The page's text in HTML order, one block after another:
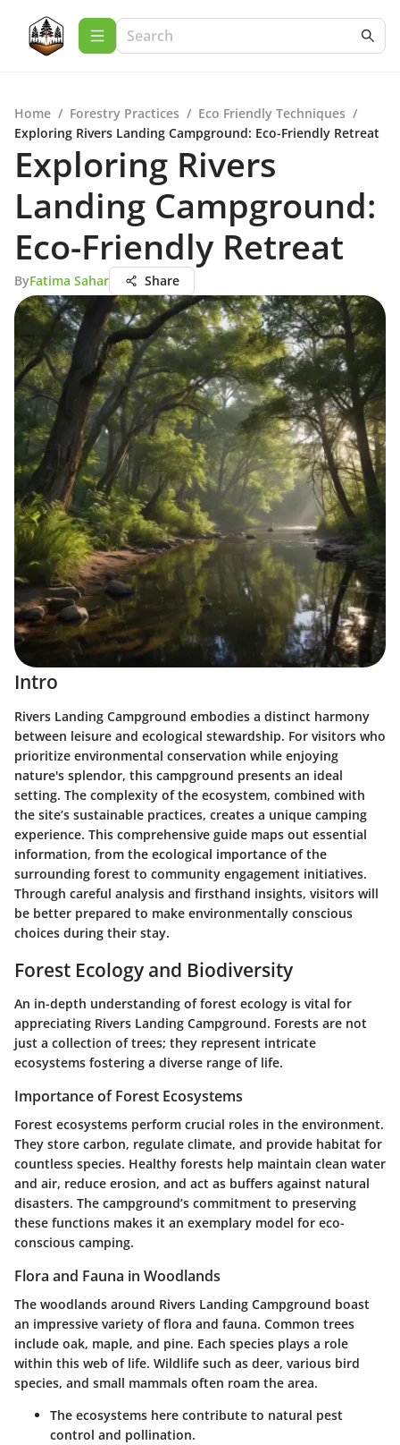
Home / Forestry Practices / Eco Friendly Techniques /
Exploring Rivers Landing Campground: Eco-Friendly Retreat
Exploring Rivers
Landing Campground:
Eco-Friendly Retreat
ByFatima Sahar Share
Intro
Rivers Landing Campground embodies a distinct harmony
between leisure and ecological stewardship. For visitors who
prioritize environmental conservation while enjoying
nature's splendor, this campground presents an ideal
setting. The complexity of the ecosystem, combined with
the site’s sustainable practices, creates a unique camping
experience. This comprehensive guide maps out essential
information, from the ecological importance of the
surrounding forest to community engagement initiatives.
Through careful analysis and firsthand insights, visitors will
be better prepared to make environmentally conscious
choices during their stay.
Forest Ecology and Biodiversity
An in-depth understanding of forest ecology is vital for
appreciating Rivers Landing Campground. Forests are not
just a collection of trees; they represent intricate
ecosystems fostering a diverse range of life.
Importance of Forest Ecosystems
Forest ecosystems perform crucial roles in the environment.
They store carbon, regulate climate, and provide habitat for
countless species. Healthy forests help maintain clean water
and air, reduce erosion, and act as buffers against natural
disasters. The campground’s commitment to preserving
these functions makes it an exemplary model for eco-
conscious camping.
Flora and Fauna in Woodlands
The woodlands around Rivers Landing Campground boast
an impressive variety of flora and fauna. Common trees
include oak, maple, and pine. Each species plays a role
within this web of life. Wildlife such as deer, various bird
species, and small mammals often roam the area.
The ecosystems here contribute to natural pest
control and pollination.